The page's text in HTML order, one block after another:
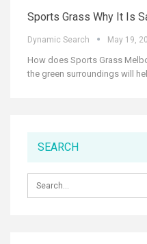
Sports Grass Why It Is
Dynamic Search May 19,
How does Sports Grass
the green surroundings will
SEARCH